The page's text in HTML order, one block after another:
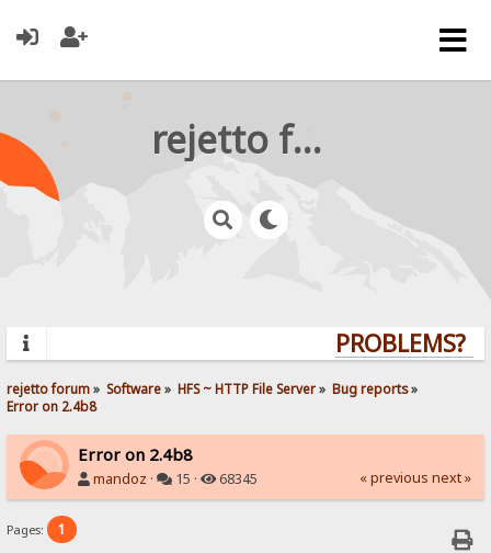
rejetto forum
PROBLEMS?
rejetto forum» Software» HFS ~ HTTP File Server» Bug reports»
Error on 2.4b8
Error on 2.4b8
mandoz · 15 · 68345 « previous next »
Pages: 1